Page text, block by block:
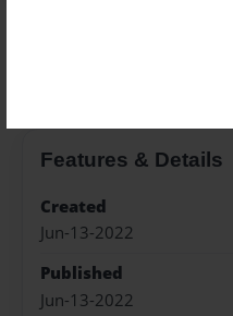
Features & Details
Created
Jun-13-2022
Published
Jun-13-2022